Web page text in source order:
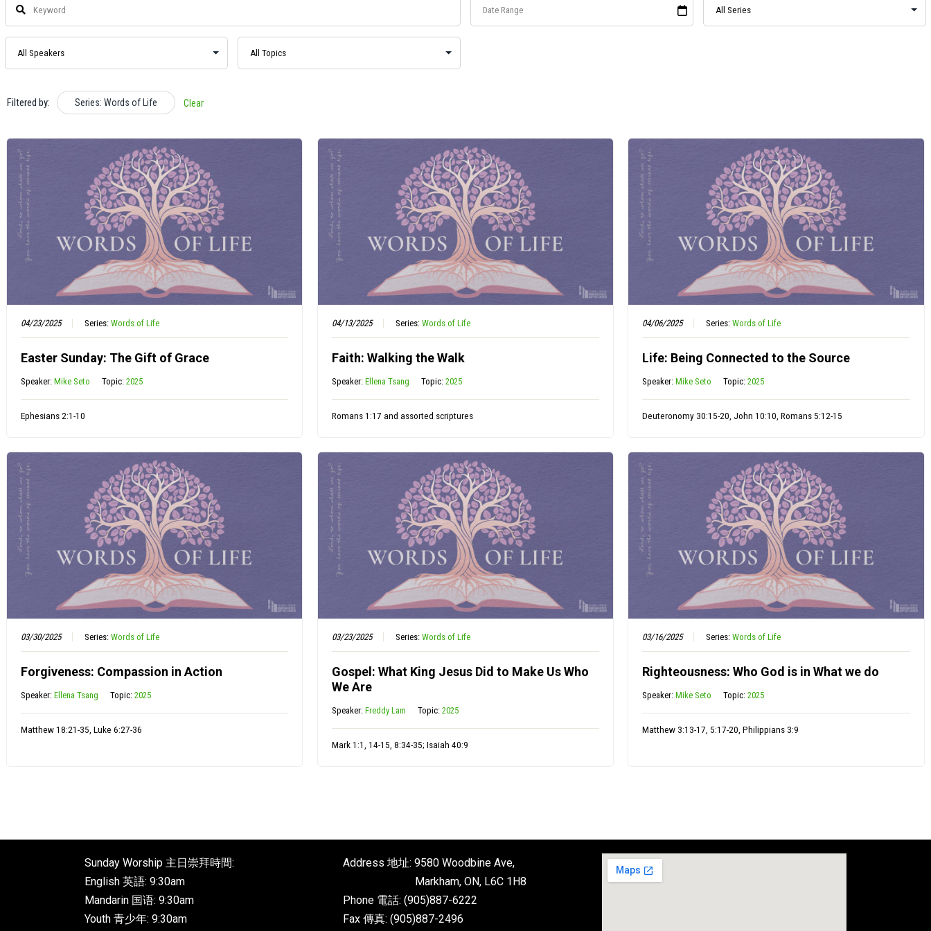
Filtered by: Series: Words of Life Clear
04/23/2025 Series: Words of Life
Easter Sunday: The Gift of Grace
Speaker: Mike Seto Topic: 2025
Ephesians 2:1-10
04/13/2025 Series: Words of Life
Faith: Walking the Walk
Speaker: Ellena Tsang Topic: 2025
Romans 1:17 and assorted scriptures
04/06/2025 Series:Words of Life
Life: Being Connected to the Source
Speaker:Mike Seto Topic:2025
Deuteronomy 30:15-20, John 10:10, Romans 5:12-15
03/30/2025 Series: Words of Life
Forgiveness: Compassion in Action
Speaker: Ellena Tsang Topic: 2025
Matthew 18:21-35, Luke 6:27-36
03/23/2025 Series: Words of Life
Gospel: What King Jesus Did to Make Us Who
We Are
Speaker: Freddy Lam Topic: 2025
Mark 1:1, 14-15, 8:34-35; Isaiah 40:9
03/16/2025 Series:Words of Life
Righteousness: Who God is in What we do
Speaker:Mike Seto Topic:2025
Matthew 3:13-17, 5:17-20, Philippians 3:9
Sunday Worship 主日崇拜時間:
English 英語: 9:30am
Mandarin 国语: 9:30am
Youth 青少年: 9:30am
Address 地址: 9580 Woodbine Ave,
Markham, ON, L6C 1H8
Phone 電話: (905)887-6222
Fax 傳真: (905)887-2496